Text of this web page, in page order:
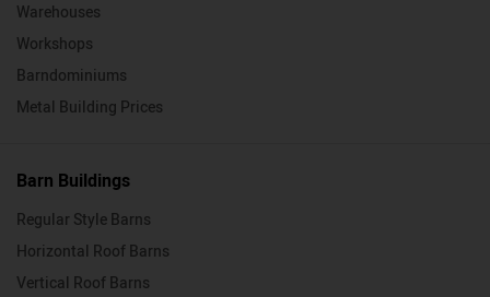
Warehouses
Workshops
Barndominiums
Metal Building Prices
Barn Buildings
Regular Style Barns
Horizontal Roof Barns
Vertical Roof Barns